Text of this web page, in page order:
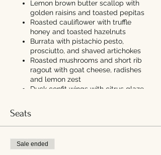
Lemon brown butter scallop with
golden raisins and toasted pepitas
Roasted cauliflower with truffle
honey and toasted hazelnuts
Burrata with pistachio pesto,
prosciutto, and shaved artichokes
Roasted mushrooms and short rib
ragout with goat cheese, radishes
and lemon zest
Duck confit wings with citrus glaze
Poached pear with vanilla bean
chantilly cream, local maple syrup,
Seats
Sale ended